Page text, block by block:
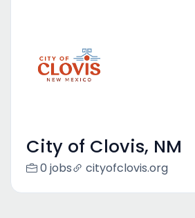
City of Clovis, NM
0 jobs cityofclovis.org